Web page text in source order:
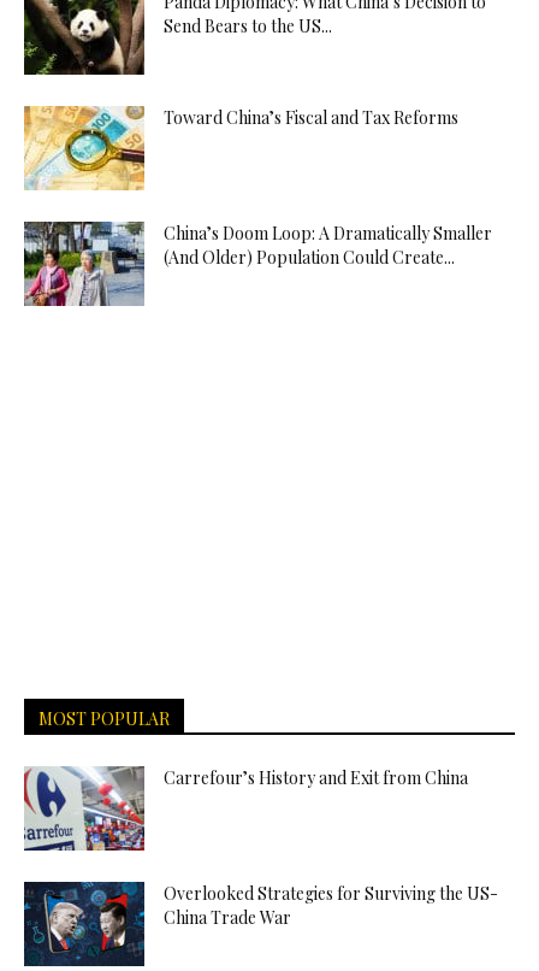
Send Bears to the US...
Toward China’s Fiscal and Tax Reforms
China’s Doom Loop: A Dramatically Smaller
(And Older) Population Could Create...
MOST POPULAR
Carrefour’s History and Exit from China
Overlooked Strategies for Surviving the US-
China Trade War